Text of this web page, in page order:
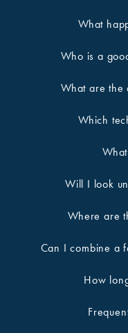
What
Who is a
What are the
Which
Will I look
Where are
Can I combine a
How